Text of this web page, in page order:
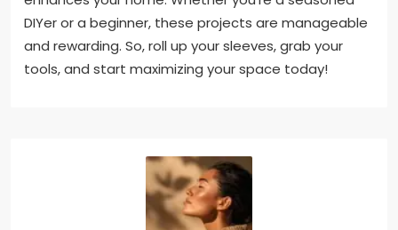
DIYer or a beginner, these projects are manageable
and rewarding. So, roll up your sleeves, grab your
tools, and start maximizing your space today!